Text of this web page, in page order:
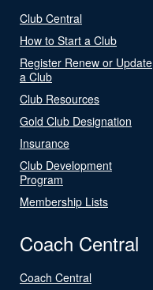
Club Central
How to Start a Club
Register Renew or Update
a Club
Club Resources
Gold Club Designation
Insurance
Club Development
Program
Membership Lists
Coach Central
Coach Central